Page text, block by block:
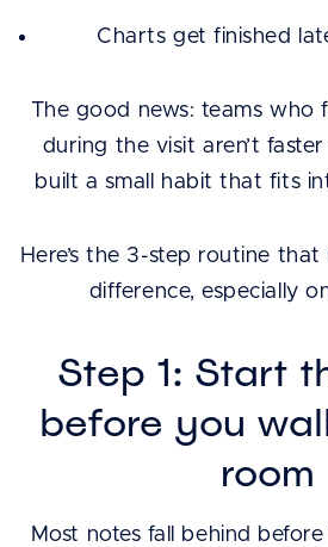
Charts get finished
The good news: teams who
during the visit aren’t
built a small habit that fits
Here’s the 3-step routine
difference, especially
Step 1: Start
before you
room
Most notes fall behind